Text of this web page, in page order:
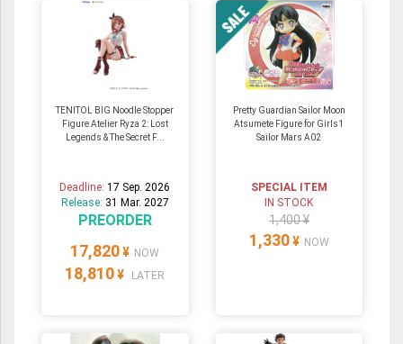
TENITOL BIG Noodle Stopper
Figure Atelier Ryza 2: Lost
Legends & The Secret F...
Deadline:17 Sep. 2026
Release: 31 Mar. 2027
PREORDER
17,820 ¥ NOW
18,810 ¥ LATER
Pretty Guardian Sailor Moon
Atsumete Figure for Girls1
Sailor Mars A02
SPECIAL ITEM
IN STOCK
1,400 ¥
1,330 ¥ NOW